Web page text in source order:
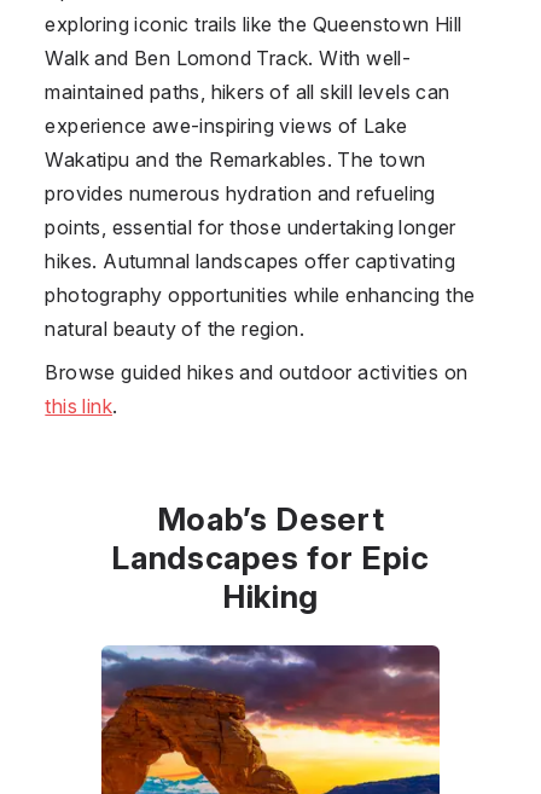
exploring iconic trails like the Queenstown Hill
Walk and Ben Lomond Track. With well-
maintained paths, hikers of all skill levels can
experience awe-inspiring views of Lake
Wakatipu and the Remarkables. The town
provides numerous hydration and refueling
points, essential for those undertaking longer
hikes. Autumnal landscapes offer captivating
photography opportunities while enhancing the
natural beauty of the region.
Browse guided hikes and outdoor activities on
this link.
Moab’s Desert
Landscapes for Epic
Hiking